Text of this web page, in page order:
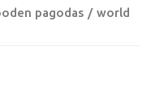
pagodas
world